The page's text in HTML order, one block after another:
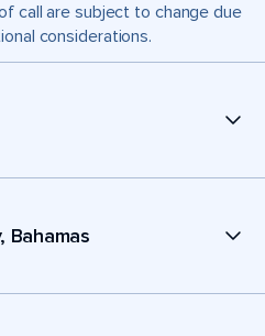
call are subject to change due
considerations.
Bahamas